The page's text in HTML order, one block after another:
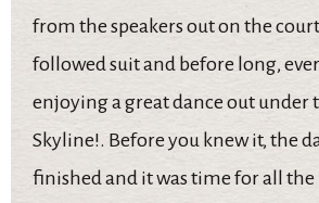
from the speakers out on the
followed suit and before long,
enjoying a great dance out under
Skyline!. Before you knew it, the
finished and it was time for all the